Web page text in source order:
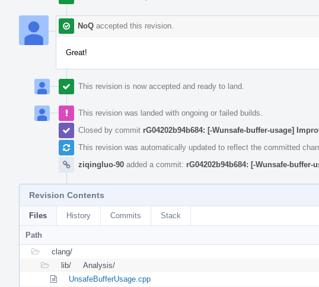
NoQ accepted this revision.
Great!
This revision is now accepted and ready to land.
This revision was landed with ongoing or failed builds.
Closed by commit rG04202b94b684: [-Wunsafe-buffer-usage]
This revision was automatically updated to reflect the committed
ziqingluo-90 added a commit: rG04202b94b684: [-Wunsafe-
Revision Contents
Files History Commits Stack
Path
clang/
lib/
Analysis/
UnsafeBufferUsage.cpp